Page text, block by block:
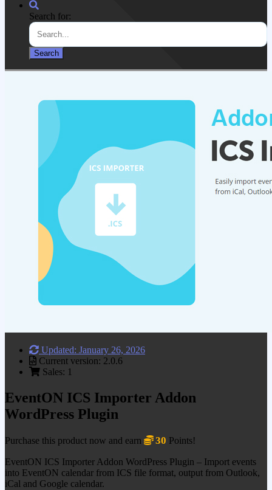
Search for:
Updated: January 26, 2026
Current version: 2.0.6
Sales: 1
EventON ICS Importer Addon
WordPress Plugin
Purchase this product now and earn 30 Points!
EventON ICS Importer Addon WordPress Plugin – Import events
into EventON calendar from ICS file format, output from Outlook,
iCal and Google calendar.